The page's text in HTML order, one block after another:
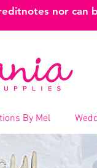
nor can
By Mel